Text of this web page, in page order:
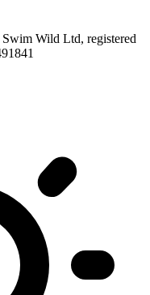
Wild Ltd, registered